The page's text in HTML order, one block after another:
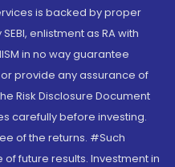
is backed by proper
enlistment as RA with
in no way guarantee
provide any assurance of
Risk Disclosure Document
carefully before investing.
of the returns. #Such
future results. Investment in